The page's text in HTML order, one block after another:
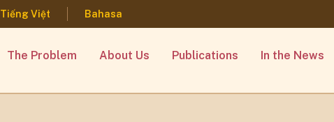
Tiếng Việt Bahasa
The Problem About Us Publications In the News